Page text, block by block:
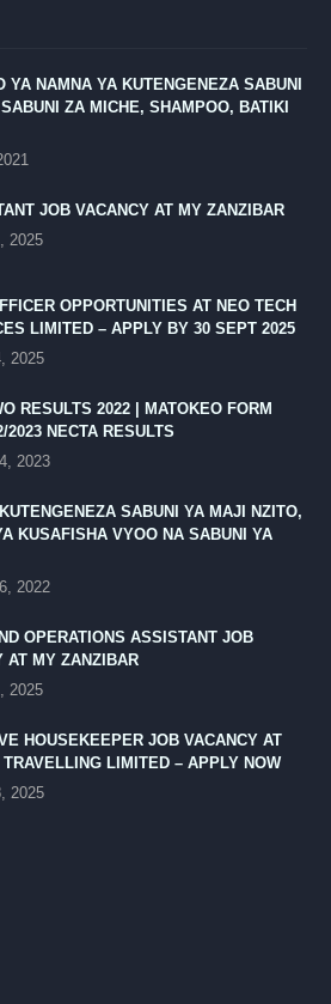
YA NAMNA YA KUTENGENEZA SABUNI
ZA MICHE, SHAMPOO, BATIKI
JOB VACANCY AT MY ZANZIBAR
2025
OPPORTUNITIES AT NEO TECH
LIMITED – APPLY BY 30 SEPT 2025
2025
RESULTS 2022 | MATOKEO FORM
2023 NECTA RESULTS
2023
SABUNI YA MAJI NZITO,
KUSAFISHA VYOO NA SABUNI YA
2022
OPERATIONS ASSISTANT JOB
AT MY ZANZIBAR
2025
HOUSEKEEPER JOB VACANCY AT
LIMITED – APPLY NOW
2025